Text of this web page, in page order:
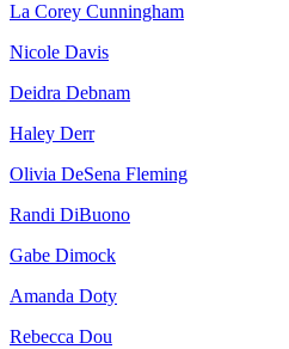
La Corey Cunningham
Nicole Davis
Deidra Debnam
Haley Derr
Olivia DeSena Fleming
Randi DiBuono
Gabe Dimock
Amanda Doty
Rebecca Dou